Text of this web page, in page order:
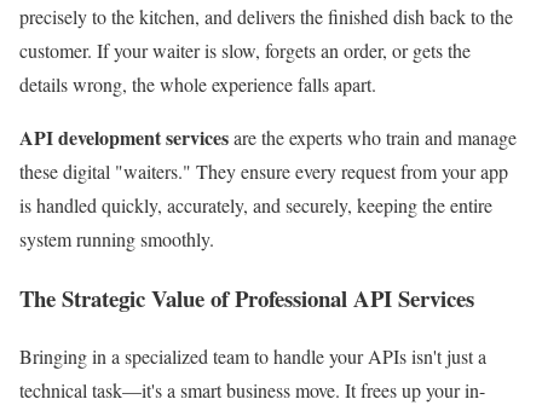
precisely to the kitchen, and delivers the finished dish back to the
customer. If your waiter is slow, forgets an order, or gets the
details wrong, the whole experience falls apart.
API development servicesare the experts who train and manage
these digital "waiters." They ensure every request from your app
is handled quickly, accurately, and securely, keeping the entire
system running smoothly.
The Strategic Value of Professional API Services
Bringing in a specialized team to handle your APIs isn't just a
technical task—it's a smart business move. It frees up your in-